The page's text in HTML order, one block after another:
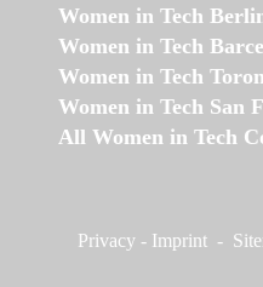
Women in Tech
Women in Tech
Women in Tech
Women in Tech San
All Women in Tech
Privacy - Imprint -